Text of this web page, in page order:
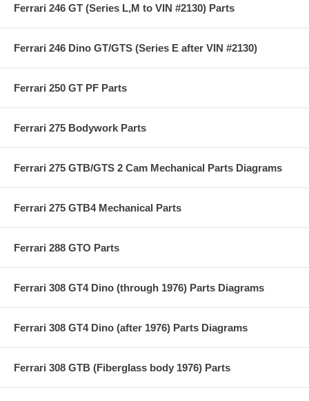
Ferrari 246 GT (Series L,M to VIN #2130) Parts
Ferrari 246 Dino GT/GTS (Series E after VIN #2130)
Ferrari 250 GT PF Parts
Ferrari 275 Bodywork Parts
Ferrari 275 GTB/GTS 2 Cam Mechanical Parts Diagrams
Ferrari 275 GTB4 Mechanical Parts
Ferrari 288 GTO Parts
Ferrari 308 GT4 Dino (through 1976) Parts Diagrams
Ferrari 308 GT4 Dino (after 1976) Parts Diagrams
Ferrari 308 GTB (Fiberglass body 1976) Parts